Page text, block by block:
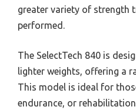
greater variety of strength
performed.
The SelectTech 840 is
lighter weights, offering a
This model is ideal for
endurance, or